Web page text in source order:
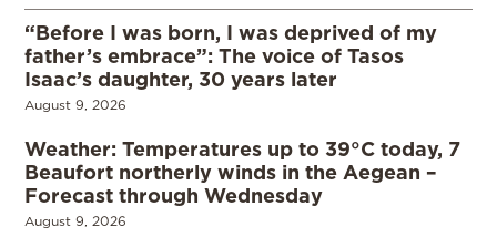
“Before I was born, I was deprived of my
father’s embrace”: The voice of Tasos
Isaac’s daughter, 30 years later
August 9, 2026
Weather: Temperatures up to 39°C today, 7
Beaufort northerly winds in the Aegean –
Forecast through Wednesday
August 9, 2026